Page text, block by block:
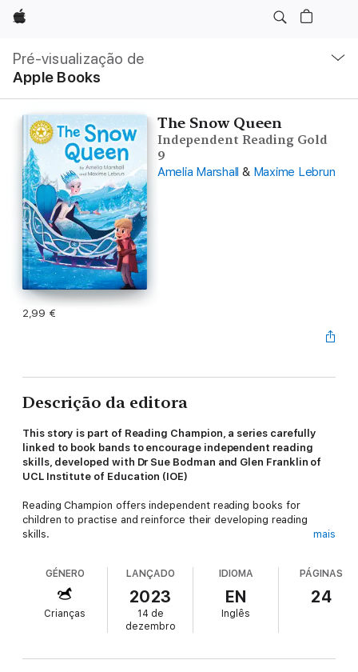
Apple
Pré-visualização de
Apple Books
local
Abrir
menu
The Snow Queen
Independent Reading Gold
9
Amelia Marshall & Maxime Lebrun
2,99 €
Descrição da editora
This story is part of Reading Champion, a series carefully
linked to book bands to encourage independent reading
skills, developed with Dr Sue Bodman and Glen Franklin of
UCL Institute of Education (IOE)
Reading Champion offers independent reading books for
children to practise and reinforce their developing reading
skills.
and a reading activity. Each book has been carefully graded so
that it can be matched to a child's reading ability, encouraging
mais
GÉNERO
Crianças
LANÇADO
2023
14 de
dezembro
IDIOMA
EN
Inglês
PÁGINAS
24